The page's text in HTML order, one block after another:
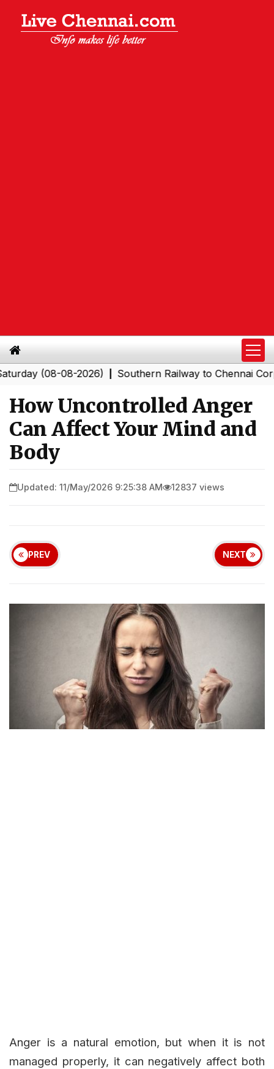
(08-08-2026)|Southern Railway to Chennai
How Uncontrolled Anger
Can Affect Your Mind and
Body
Updated: 11/May/2026 9:25:38 AM 12837 views
PREV NEXT
Anger is a natural emotion, but when it is not
managed properly, it can negatively affect both